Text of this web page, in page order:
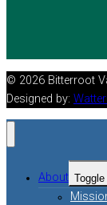
© 2026 Bitterroot
Designed by:
About